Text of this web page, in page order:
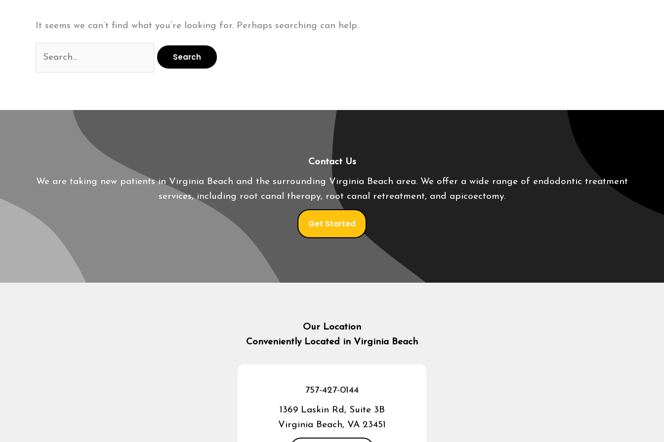
It seems we can’t find what you’re looking for. Perhaps searching can help.
Contact Us
We are taking new patients in Virginia Beach and the surrounding Virginia Beach area. We offer a wide range of endodontic treatment
services, including root canal therapy, root canal retreatment, and apicoectomy.
Get Started
Our Location
Conveniently Located in Virginia Beach
757-427-0144
1369 Laskin Rd, Suite 3B
Virginia Beach, VA 23451